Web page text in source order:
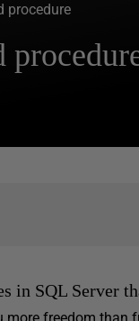
procedure
in SQL Server
more freedom